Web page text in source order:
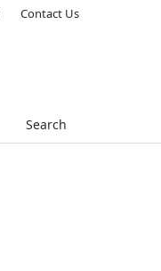
Search
Contact Us